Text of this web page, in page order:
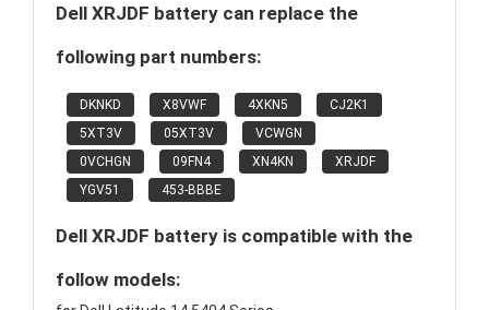
Dell XRJDF battery can replace the
following part numbers:
DKNKD X8VWF 4XKN5
CJ2K1
5XT3V
05XT3V
VCWGN
0VCHGN
09FN4 XN4KN
XRJDF
YGV51
453-BBBE
Dell XRJDF battery is compatible with the
follow models: